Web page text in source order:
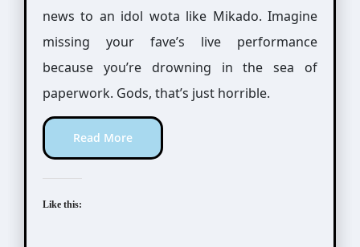
news to an idol wota like Mikado. Imagine
missing your fave’s live performance
because you’re drowning in the sea of
paperwork. Gods, that’s just horrible.
Read More
Like this: